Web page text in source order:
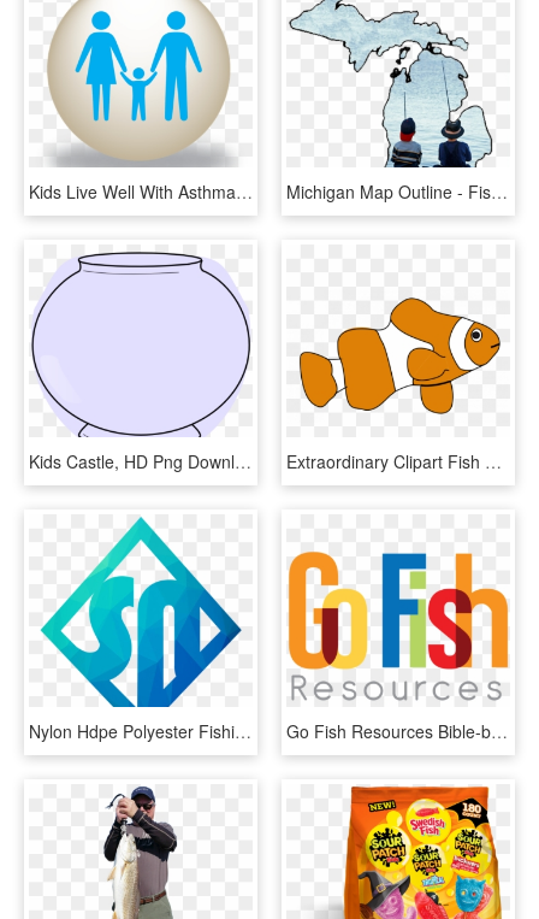
Kids Live Well With Asthma - Fish Fun And Folk Festival, HD Png Download Michigan Map Outline - Fishing Kids, HD Png Download
Kids Castle, HD Png Download Extraordinary Clipart Fish Clip Art For Kids Panda - Fish Clip Art Png, Transparent Png
Nylon Hdpe Polyester Fishing Net For Big Fish - Sign, HD Png Download Go Fish Resources Bible-based Resources That Inspire, HD Png Download